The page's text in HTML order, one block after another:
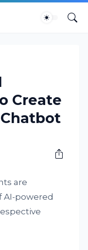
Create
are
powered